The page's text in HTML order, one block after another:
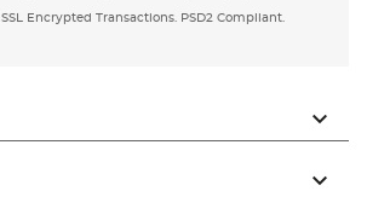
SSL Encrypted Transactions. PSD2 Compliant.

